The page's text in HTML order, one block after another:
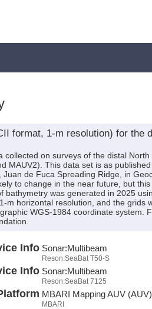
format, 1-m resolution) for the
on surveys of the distal
MAUV2). This data set is as
de Fuca Spreading Ridge, in
to change in the near future, but
was generated in 2025
m horizontal resolution, and the grids
WGS-1984 coordinate system.
Info Sonar:Multibeam
Reson:SeaBat T50-S
Info Sonar:Multibeam
Reson:SeaBat 7125
MBARI Mapping AUV (AUV)
MBARI